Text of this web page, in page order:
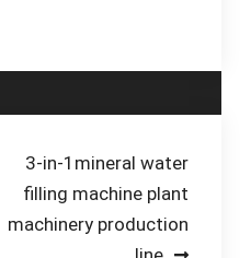
filling station that has
3-in-1mineral water
filling machine plant
machinery production